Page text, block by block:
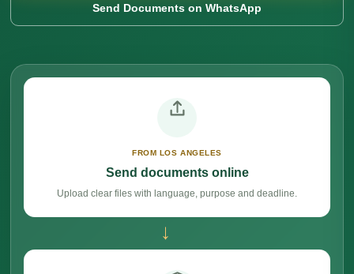
Send Documents on WhatsApp
FROM LOS ANGELES
Send documents online
Upload clear files with language, purpose and deadline.
→